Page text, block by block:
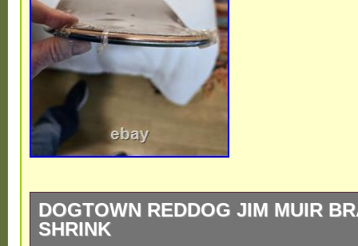
DOGTOWN REDDOG JIM MUIR
SHRINK